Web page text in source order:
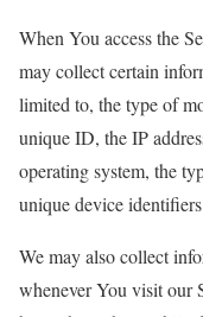
When You access the
may collect certain
limited to, the type of
unique ID, the IP
operating system, the
unique device
We may also collect
whenever You visit our